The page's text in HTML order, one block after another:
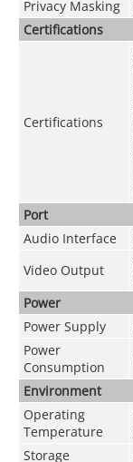
Privacy Masking
Certifications
Certifications
Port
Audio Interface
Video Output
Power
Power Supply
Power
Consumption
Environment
Operating
Temperature
Storage